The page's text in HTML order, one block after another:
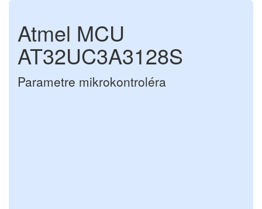
Atmel MCU
AT32UC3A3128S
Parametre mikrokontroléra